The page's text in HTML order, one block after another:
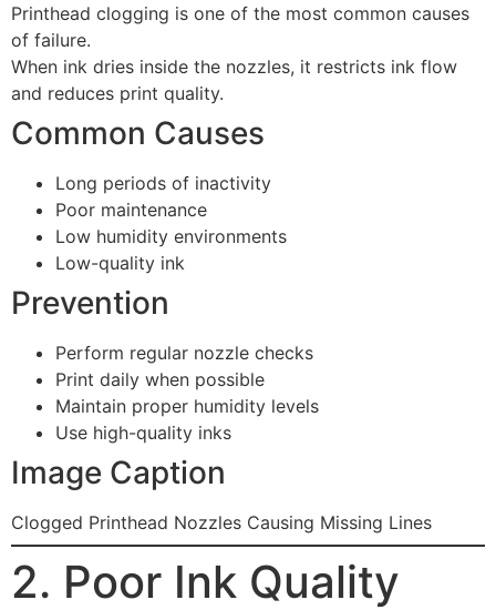
Printhead clogging is one of the most common causes
of failure.
When ink dries inside the nozzles, it restricts ink flow
and reduces print quality.
Common Causes
Long periods of inactivity
Poor maintenance
Low humidity environments
Low-quality ink
Prevention
Perform regular nozzle checks
Print daily when possible
Maintain proper humidity levels
Use high-quality inks
Image Caption
Clogged Printhead Nozzles Causing Missing Lines
2. Poor Ink Quality